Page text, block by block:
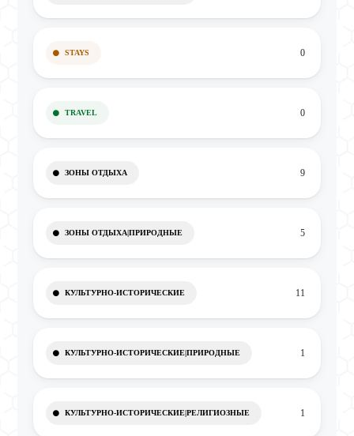
STAYS 0
TRAVEL 0
ЗОНЫ ОТДЫХА 9
ЗОНЫ ОТДЫХА|ПРИРОДНЫЕ 5
КУЛЬТУРНО-ИСТОРИЧЕСКИЕ 11
КУЛЬТУРНО-ИСТОРИЧЕСКИЕ|ПРИРОДНЫЕ 1
КУЛЬТУРНО-ИСТОРИЧЕСКИЕ|РЕЛИГИОЗНЫЕ 1